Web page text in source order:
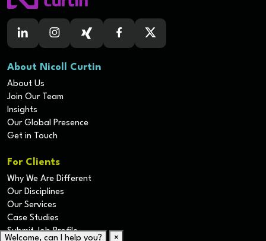
About Nicoll Curtin
About Us
Join Our Team
Insights
Our Global Presence
Get in Touch
For Clients
Why We Are Different
Our Disciplines
Our Services
Case Studies
Submit Job Profile
Welcome, can I help you? ×